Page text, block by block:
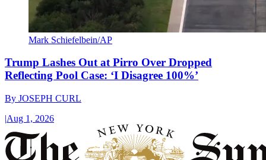
Mark Schiefelbein/AP
Trump Lashes Out at Pirro Over Dropped
Reflecting Pool Case: ‘I Disagree 100%’
By JOSEPH CURL
|Aug 1, 2026